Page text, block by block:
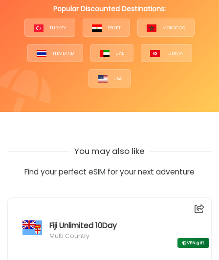
Popular Discounted Destinations:
TURKEY EGYPT MOROCCO
THAILAND UAE TUNISIA
USA
You may also like
Find your perfect eSIM for your next adventure
Fiji Unlimited 10Day
Multi Country
VPN gift